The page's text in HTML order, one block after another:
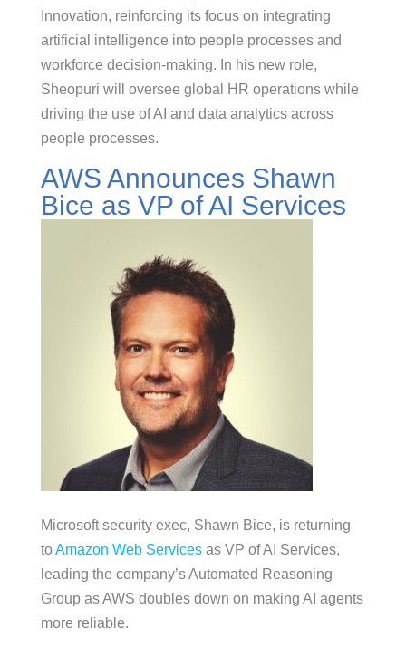
Innovation, reinforcing its focus on integrating
artificial intelligence into people processes and
workforce decision-making. In his new role,
Sheopuri will oversee global HR operations while
driving the use of AI and data analytics across
people processes.
AWS Announces Shawn
Bice as VP of AI Services
Microsoft security exec, Shawn Bice, is returning
toAmazon Web Servicesas VP of AI Services,
leading the company’s Automated Reasoning
Group as AWS doubles down on making AI agents
more reliable.